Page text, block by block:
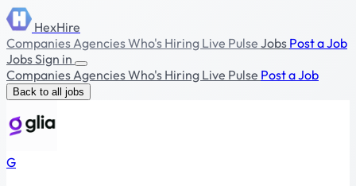
HexHire
CompaniesAgenciesWho's Hiring Live Pulse Jobs Post a Job
JobsSign in
CompaniesAgenciesWho's Hiring Live Pulse Post a Job
Back to all jobs
G